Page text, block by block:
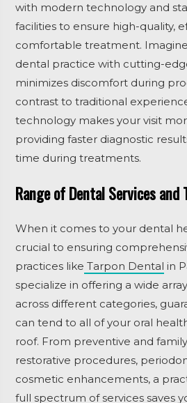
with modern technology and
facilities to ensure high-quality,
comfortable treatment.
dental practice with cutting-
minimizes discomfort during
contrast to traditional
technology makes your visit
providing faster diagnostic
time during treatments.
Range of Dental Services
When it comes to your dental
crucial to ensuring
practices like Tarpon Dental in
specialize in offering a wide
across different categories,
can tend to all of your oral
roof. From preventive and
restorative procedures,
cosmetic enhancements, a
full spectrum of services saves